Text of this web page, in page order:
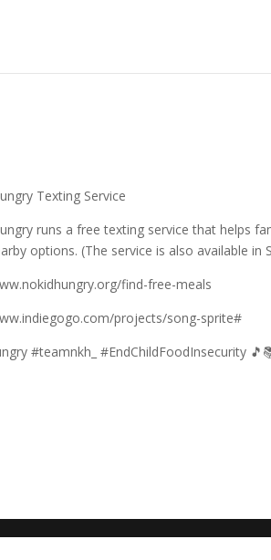
Texting Service
runs a free texting service that helps
options. (The service is also available in
find-free-meals
projects/song-sprite#
#teamnkh_ #EndChildFoodInsecurity